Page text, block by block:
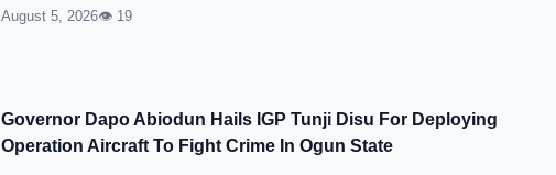
August 5, 2026👁 19
Governor Dapo Abiodun Hails IGP Tunji Disu For Deploying
Operation Aircraft To Fight Crime In Ogun State